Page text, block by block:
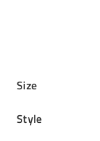
Size
Style